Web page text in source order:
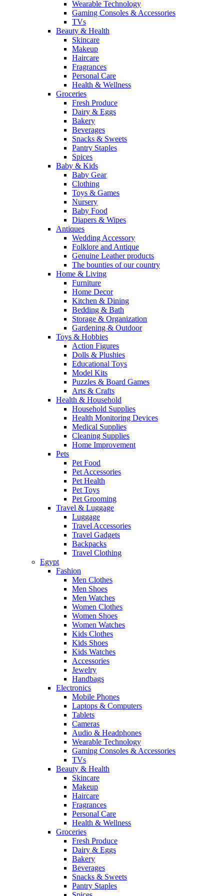
Wearable Technology
Gaming Consoles & Accessories
TVs
Beauty & Health
Skincare
Makeup
Haircare
Fragrances
Personal Care
Health & Wellness
Groceries
Fresh Produce
Dairy & Eggs
Bakery
Beverages
Snacks & Sweets
Pantry Staples
Spices
Baby & Kids
Baby Gear
Clothing
Toys & Games
Nursery
Baby Food
Diapers & Wipes
Antiques
Wedding Accessory
Folklore and Antique
Genuine Leather products
The bounties of our country
Home & Living
Furniture
Home Decor
Kitchen & Dining
Bedding & Bath
Storage & Organization
Gardening & Outdoor
Toys & Hobbies
Action Figures
Dolls & Plushies
Educational Toys
Model Kits
Puzzles & Board Games
Arts & Crafts
Health & Household
Household Supplies
Health Monitoring Devices
Medical Supplies
Cleaning Supplies
Home Improvement
Pets
Pet Food
Pet Accessories
Pet Health
Pet Toys
Pet Grooming
Travel & Luggage
Luggage
Travel Accessories
Travel Gadgets
Backpacks
Travel Clothing
Egypt
Fashion
Men Clothes
Men Shoes
Men Watches
Women Clothes
Women Shoes
Women Watches
Kids Clothes
Kids Shoes
Kids Watches
Accessories
Jewelry
Handbags
Electronics
Mobile Phones
Laptops & Computers
Tablets
Cameras
Audio & Headphones
Wearable Technology
Gaming Consoles & Accessories
TVs
Beauty & Health
Skincare
Makeup
Haircare
Fragrances
Personal Care
Health & Wellness
Groceries
Fresh Produce
Dairy & Eggs
Bakery
Beverages
Snacks & Sweets
Pantry Staples